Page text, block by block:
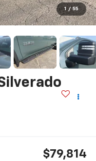
1 / 55
$79,814